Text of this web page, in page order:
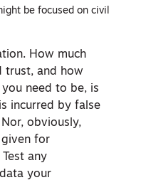
be focused on civil
How much
trust, and how
need to be, is
incurred by false
obviously,
for
any
your